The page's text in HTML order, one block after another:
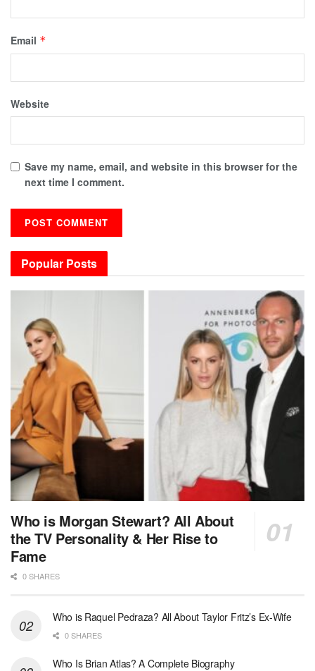
Email *
Website
Save my name, email, and website in this browser for the
next time I comment.
Popular Posts
Who is Morgan Stewart? All About
the TV Personality & Her Rise to
Fame
0 SHARES
Who is Raquel Pedraza? All About Taylor Fritz’s Ex-Wife
0 SHARES
Who Is Brian Atlas? A Complete Biography